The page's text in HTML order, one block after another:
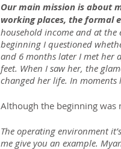
Our main mission is about
working places, the formal
household income and at the
beginning I questioned
and 6 months later I met her
feet. When I saw her, the
changed her life. In moments
Although the beginning was
The operating environment
me give you an example.